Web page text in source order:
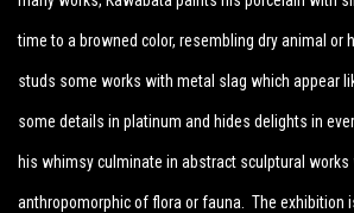
time to a browned color, resembling dry animal or
studs some works with metal slag which appear
some details in platinum and hides delights in
his whimsy culminate in abstract sculptural
anthropomorphic of flora or fauna. The exhibition